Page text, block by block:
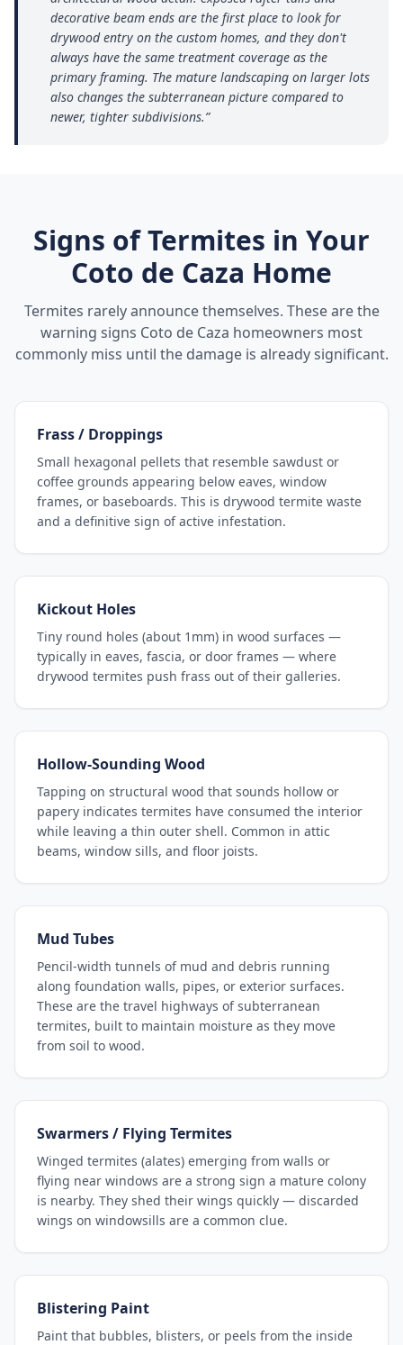
decorative beam ends are the first place to look for
drywood entry on the custom homes, and they don't
always have the same treatment coverage as the
primary framing. The mature landscaping on larger lots
also changes the subterranean picture compared to
newer, tighter subdivisions.”
Signs of Termites in Your
Coto de Caza Home
Termites rarely announce themselves. These are the
warning signs Coto de Caza homeowners most
commonly miss until the damage is already significant.
Frass / Droppings
Small hexagonal pellets that resemble sawdust or
coffee grounds appearing below eaves, window
frames, or baseboards. This is drywood termite waste
and a definitive sign of active infestation.
Kickout Holes
Tiny round holes (about 1mm) in wood surfaces —
typically in eaves, fascia, or door frames — where
drywood termites push frass out of their galleries.
Hollow-Sounding Wood
Tapping on structural wood that sounds hollow or
papery indicates termites have consumed the interior
while leaving a thin outer shell. Common in attic
beams, window sills, and floor joists.
Mud Tubes
Pencil-width tunnels of mud and debris running
along foundation walls, pipes, or exterior surfaces.
These are the travel highways of subterranean
termites, built to maintain moisture as they move
from soil to wood.
Swarmers / Flying Termites
Winged termites (alates) emerging from walls or
flying near windows are a strong sign a mature colony
is nearby. They shed their wings quickly — discarded
wings on windowsills are a common clue.
Blistering Paint
Paint that bubbles, blisters, or peels from the inside